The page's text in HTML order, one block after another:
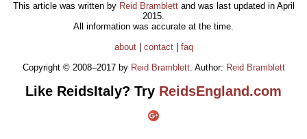
This article was written by Reid Bramblettand was last updated in April
2015.
All information was accurate at the time.
about| contact| faq
Copyright © 2008–2017 by Reid Bramblett. Author: Reid Bramblett
Like ReidsItaly? Try ReidsEngland.com